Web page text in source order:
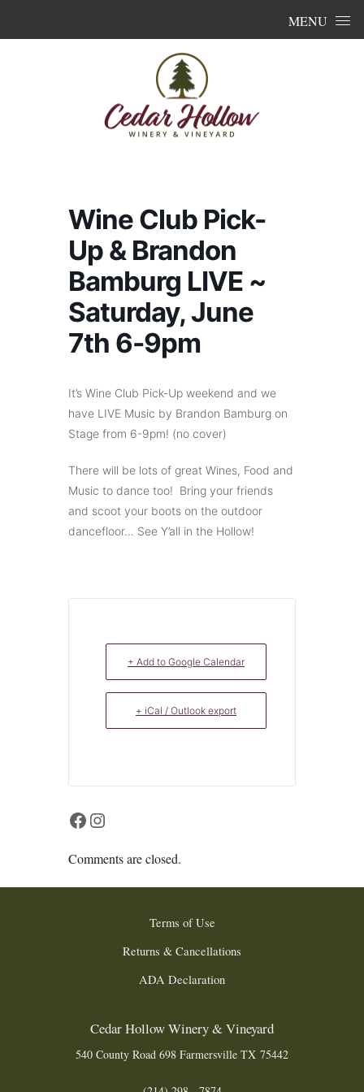
MENU
Wine Club Pick-
Up & Brandon
Bamburg LIVE ~
Saturday, June
7th 6-9pm
It’s Wine Club Pick-Up weekend and we
have LIVE Music by Brandon Bamburg on
Stage from 6-9pm! (no cover)
There will be lots of great Wines, Food and
Music to dance too! Bring your friends
and scoot your boots on the outdoor
dancefloor… See Y’all in the Hollow!
+ Add to Google Calendar
+ iCal / Outlook export
Facebook
Instagram
Comments are closed.
Terms of Use
Returns & Cancellations
ADA Declaration
Cedar Hollow Winery & Vineyard
540 County Road 698 Farmersville TX 75442